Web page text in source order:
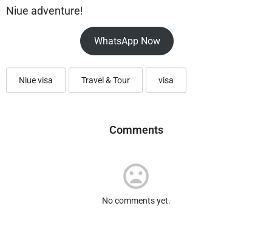
Niue adventure!
WhatsApp Now
Niue visa Travel & Tour visa
Comments
No comments yet.